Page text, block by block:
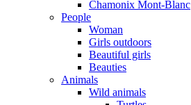
Chamonix Mont-Blanc
People
Woman
Girls outdoors
Beautiful girls
Beauties
Animals
Wild animals